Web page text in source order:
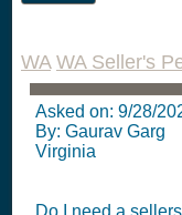
WA WA Seller's
Asked on: 9/28/
By: Gaurav Garg
Virginia
Do I need a